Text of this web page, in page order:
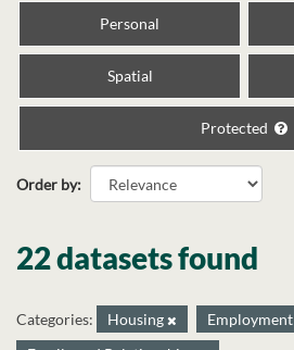
Personal
Spatial
Protected
Order by
22 datasets found
Categories: Housing Employment